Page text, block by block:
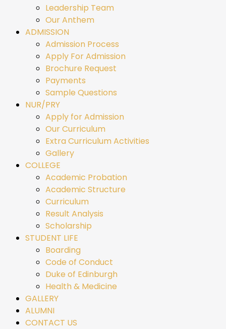
Leadership Team
Our Anthem
ADMISSION
Admission Process
Apply For Admission
Brochure Request
Payments
Sample Questions
NUR/PRY
Apply for Admission
Our Curriculum
Extra Curriculum Activities
Gallery
COLLEGE
Academic Probation
Academic Structure
Curriculum
Result Analysis
Scholarship
STUDENT LIFE
Boarding
Code of Conduct
Duke of Edinburgh
Health & Medicine
GALLERY
ALUMNI
CONTACT US